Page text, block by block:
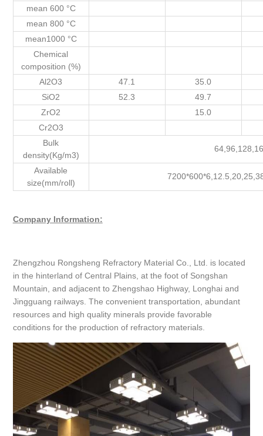
mean 600 °C
mean 800 °C
mean1000 °C
Chemical
composition (%)
Al2O3
47.1
35.0
SiO2
52.3
49.7
ZrO2
15.0
Cr2O3
Bulk
density(Kg/m3)
Available
size(mm/roll)
Company Information:
Zhengzhou Rongsheng Refractory Material Co., Ltd. is located
in the hinterland of Central Plains, at the foot of Songshan
Mountain, and adjacent to Zhengshao Highway, Longhai and
Jingguang railways. The convenient transportation, abundant
resources and high quality minerals provide favorable
conditions for the production of refractory materials.